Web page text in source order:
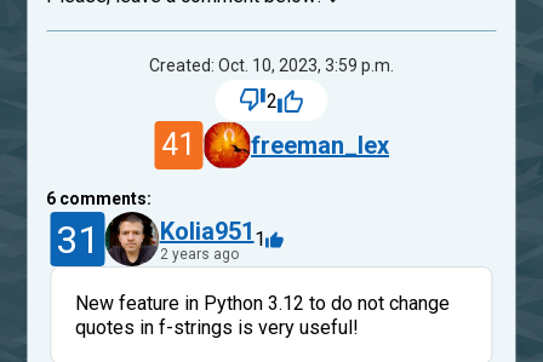
Created: Oct. 10, 2023, 3:59 p.m.
2
41 freeman_lex
6 comments:
31 Kolia951
2 years ago
1
New feature in Python 3.12 to do not change
quotes in f-strings is very useful!